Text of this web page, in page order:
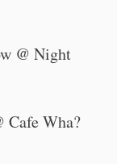
@ Night
Cafe Wha?